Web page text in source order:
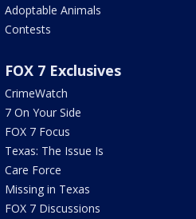
Adoptable Animals
Contests
FOX 7 Exclusives
CrimeWatch
7 On Your Side
FOX 7 Focus
Texas: The Issue Is
Care Force
Missing in Texas
FOX 7 Discussions